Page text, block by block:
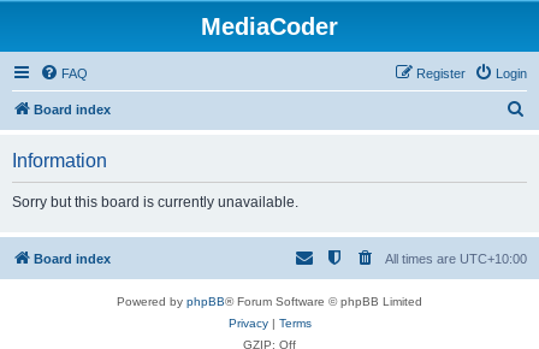
MediaCoder
FAQ Login
Register
Board index
h
Information
Sorry but this board is currently unavailable.
Board index All times are UTC+10:00
Powered by phpBB® Forum Software © phpBB Limited
Privacy| Terms
GZIP: Off